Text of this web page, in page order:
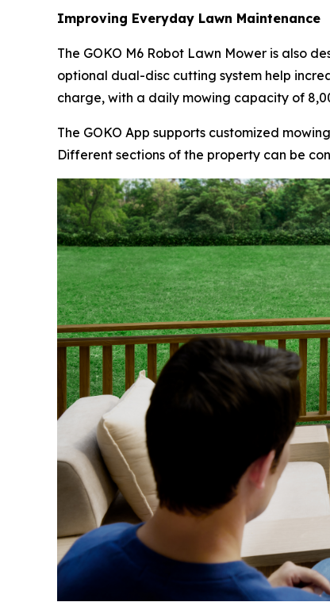
Improving Everyday Lawn Maintenance
The GOKO M6 Robot Lawn Mower is also
optional dual-disc cutting system help
charge, with a daily mowing capacity of
The GOKO App supports customized
Different sections of the property can be